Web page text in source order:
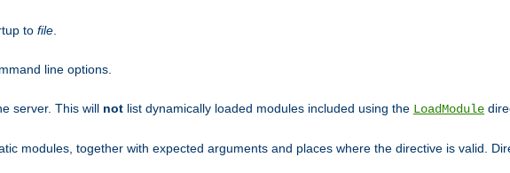
to file
line options.
server. This will not list dynamically loaded modules included using the LoadModule
modules, together with expected arguments and places where the directive is valid.